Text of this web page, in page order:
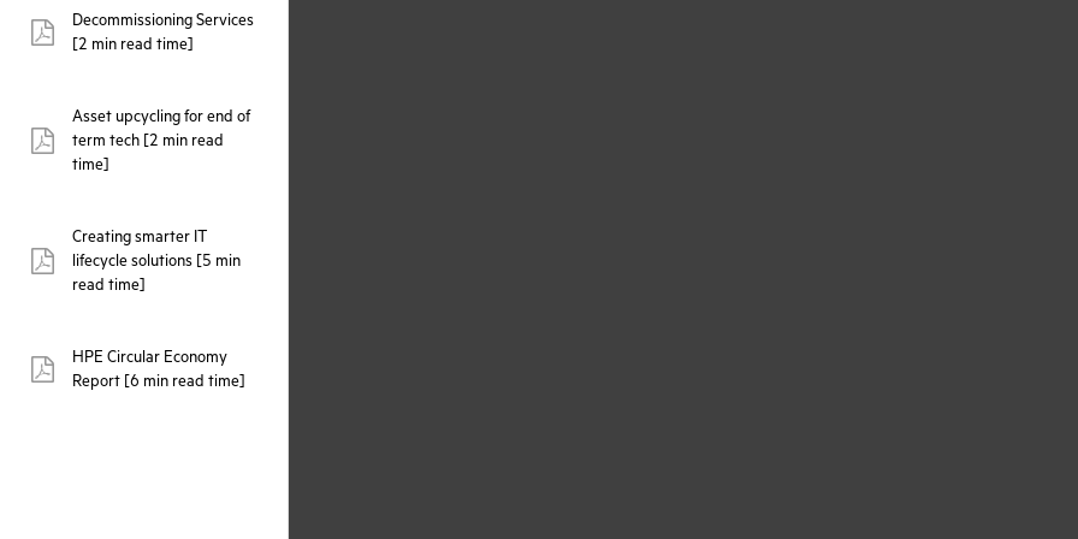
pdf:
Decommissioning Services
[2 min read time]
pdf:
Asset upcycling for end of
term tech [2 min read
time]
pdf:
Creating smarter IT
lifecycle solutions [5 min
read time]
pdf:
HPE Circular Economy
Report [6 min read time]